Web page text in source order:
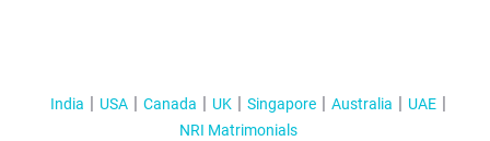
India USA Canada UK Singapore Australia
UAE
NRI Matrimonials